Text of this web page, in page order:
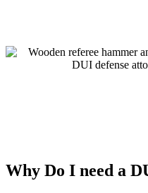
Why Do I need a